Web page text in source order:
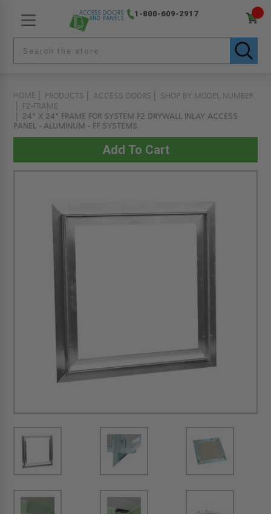
1-800-609-2917
HOME PRODUCTS ACCESS DOORS
SHOP BY MODEL NUMBER
F2-FRAME
24" X 24" FRAME FOR SYSTEM F2 DRYWALL INLAY ACCESS
PANEL - ALUMINUM - FF SYSTEMS